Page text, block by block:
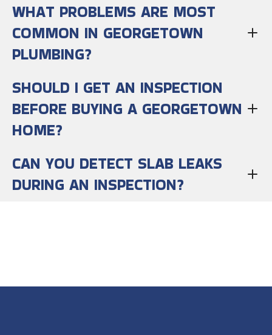
WHAT PROBLEMS ARE MOST
COMMON IN GEORGETOWN
PLUMBING?
SHOULD I GET AN INSPECTION
BEFORE BUYING A GEORGETOWN
HOME?
CAN YOU DETECT SLAB LEAKS
DURING AN INSPECTION?